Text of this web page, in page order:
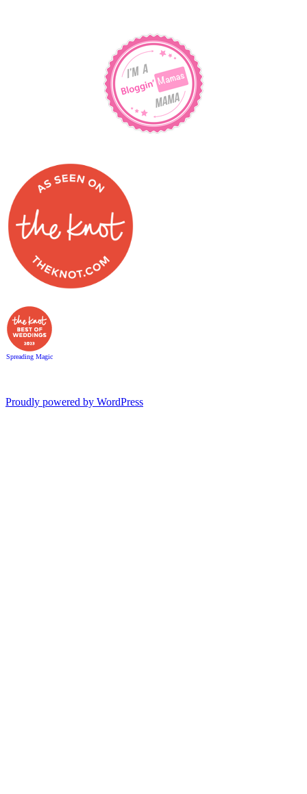
Spreading Magic
Proudly powered by WordPress